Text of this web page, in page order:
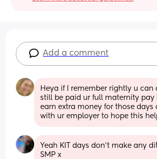
Add a comment
Heya if I remember rightly u can
still be paid ur full maternity pay
earn extra money for those days
with ur employer to hope this
Yeah KIT days don’t make any
SMP x